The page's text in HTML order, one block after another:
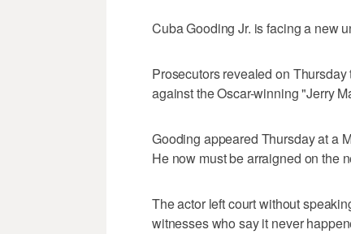
Cuba Gooding Jr. is facing a new
Prosecutors revealed on
against the Oscar-winning "Jerry
Gooding appeared Thursday at a
He now must be arraigned on the
The actor left court without
witnesses who say it never